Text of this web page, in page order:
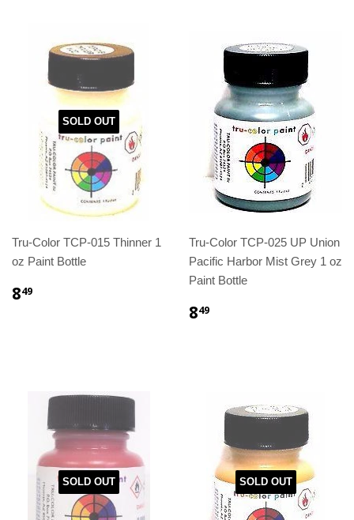
SOLD OUT
Tru-Color TCP-015 Thinner 1
oz Paint Bottle
849
Tru-Color TCP-025 UP Union
Pacific Harbor Mist Grey 1 oz
Paint Bottle
849
SOLD OUT SOLD OUT